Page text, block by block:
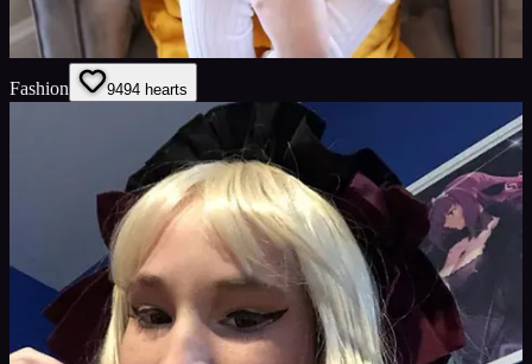
Fashion 9494 hearts